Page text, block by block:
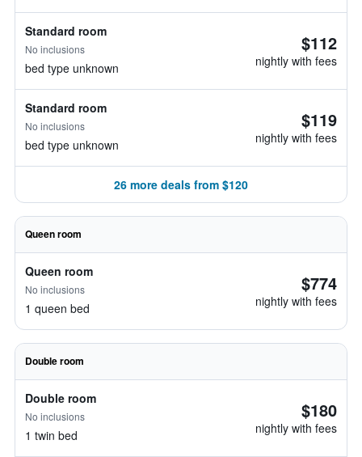
Standard room
No inclusions
bed type unknown
$112
nightly with fees
Standard room
No inclusions
bed type unknown
$119
nightly with fees
26 more deals from $120
Queen room
Queen room
No inclusions
1 queen bed
$774
nightly with fees
Double room
Double room
No inclusions
1 twin bed
$180
nightly with fees